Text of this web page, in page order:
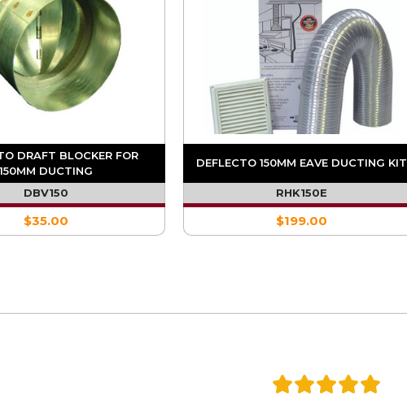
DRAFT BLOCKER FOR
150MM DUCTING
DBV150
$35.00
DEFLECTO 150MM EAVE DUCTING KIT
RHK150E
$199.00